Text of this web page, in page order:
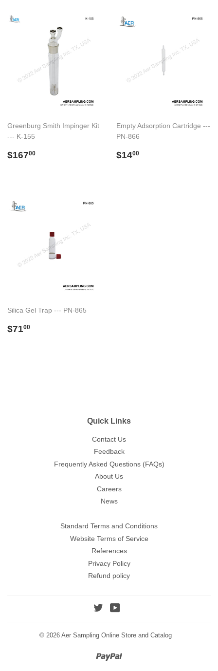
Greenburg Smith Impinger Kit
--- K-155
Regular
$16700
Empty Adsorption Cartridge ---
PN-866
Regular
$1400
Silica Gel Trap --- PN-865
Regular
$7100
Quick Links
Contact Us
Feedback
Frequently Asked Questions (FAQs)
About Us
Careers
News
Standard Terms and Conditions
Website Terms of Service
References
Privacy Policy
Refund policy
Twitter
© 2026 Aer Sampling Online Store and Catalog